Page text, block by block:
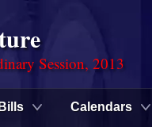
Session, 2013
Bills Calendars